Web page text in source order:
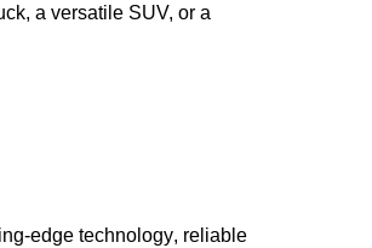
a versatile SUV, or a
edge technology, reliable